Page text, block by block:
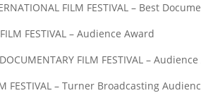
FILM FESTIVAL – Best
FESTIVAL – Audience Award
FILM FESTIVAL –
– Turner Broadcasting